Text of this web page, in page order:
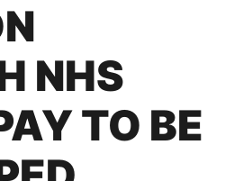
NHS
TO BE